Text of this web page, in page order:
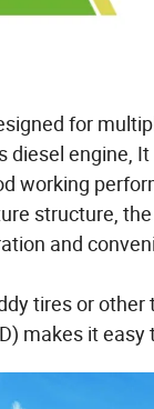
for
diesel engine,
working
structure,
and
tires or
makes it